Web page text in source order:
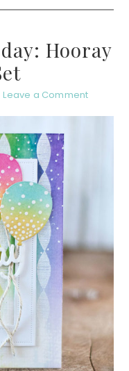
Hooray
Leave a Comment